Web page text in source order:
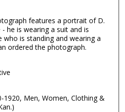
features a portrait of D.
he is wearing a suit and is
is standing and wearing a
ordered the photograph.
1920, Men, Women, Clothing &